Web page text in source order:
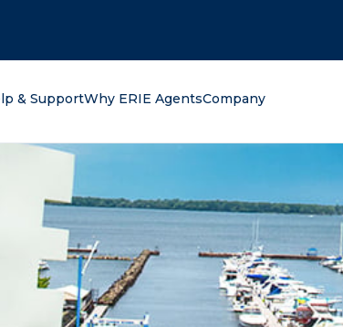
& SupportWhy ERIE AgentsCompany